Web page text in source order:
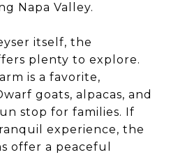
Napa Valley.
itself, the
plenty to explore.
is a favorite,
goats, alpacas, and
stop for families. If
experience, the
offer a peaceful